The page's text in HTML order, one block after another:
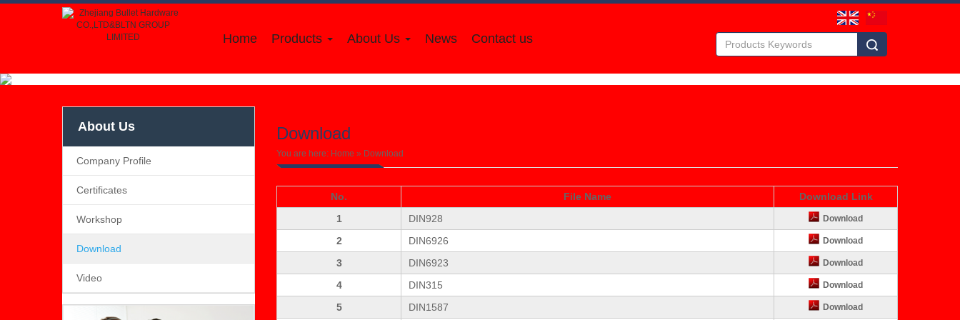
Home Products About Us News Contact us
About Us
Company Profile
Certificates
Workshop
Download
Video
Download
You are here: Home » Download
No. File Name
Download Link
1
DIN928 Download
2 DIN6926 Download
3 DIN6923 Download
4 DIN315 Download
5 DIN1587 Download